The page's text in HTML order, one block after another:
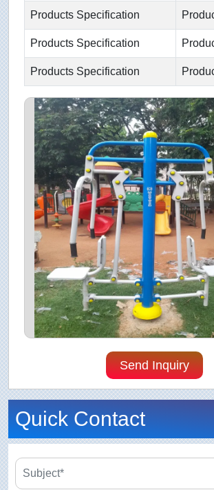
Products Specification
Products Specification
Products Specification
Send Inquiry
Quick Contact